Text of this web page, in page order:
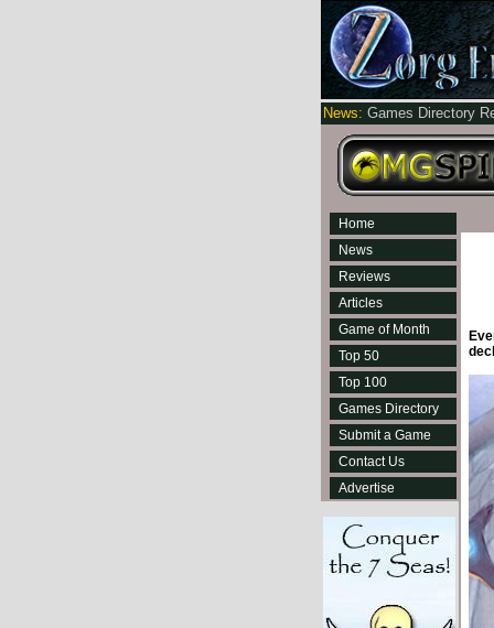
News: Games Directory
Home
News
Reviews
Articles
Game of Month
Top 50
Top 100
Games Directory
Submit a Game
Contact Us
Advertise